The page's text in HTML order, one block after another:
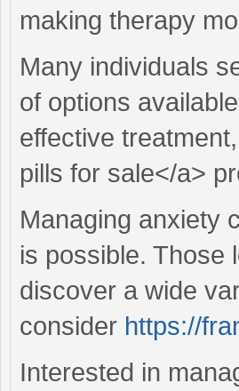
making therapy
Many individuals
of options
effective
pills for sale</a>
Managing anxiety
is possible. Those
discover a wide
consider https://
Interested in